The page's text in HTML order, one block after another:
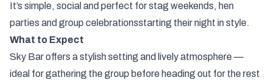
It’s simple, social and perfect forstag weekends, hen
parties and group celebrationsstarting theirnight instyle.
What to Expect
Sky Baroffers astylishsetting and livelyatmosphere —
ideal forgathering the group before heading out for the rest